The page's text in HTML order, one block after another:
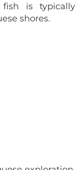
is typically
shores.